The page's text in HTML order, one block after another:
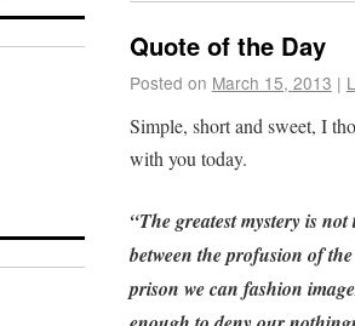
Quote of the Day
Posted on March 15, 2013 |
Simple, short and sweet, I
with you today.
“The greatest mystery is
between the profusion of
prison we can fashion